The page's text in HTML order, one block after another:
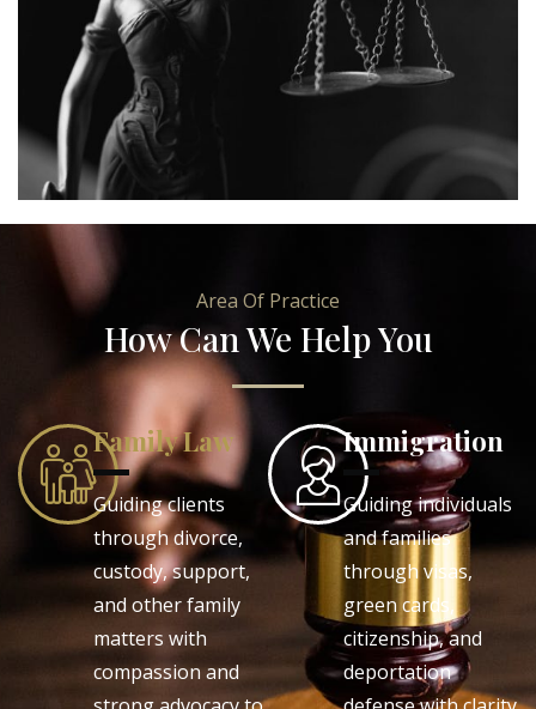
Area Of Practice
How Can We Help You
Family Law
Guiding clients
through divorce,
custody, support,
and other family
matters with
compassion and
Immigration
Guiding individuals
and families
through visas,
green cards,
citizenship, and
deportation